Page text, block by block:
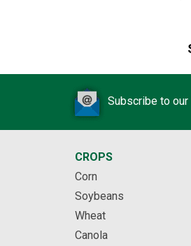
Subscribe to
CROPS
Corn
Soybeans
Wheat
Canola